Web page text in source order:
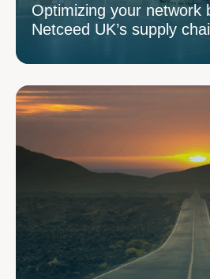
Optimizing your network
Netceed UK’s supply